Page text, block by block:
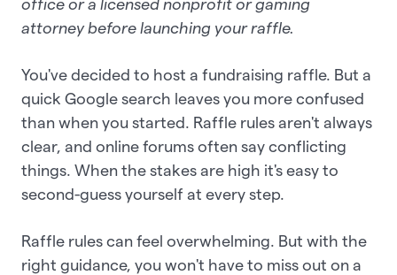
office or a licensed nonprofit or gaming
attorney before launching your raffle.
You've decided to host a fundraising raffle. But a
quick Google search leaves you more confused
than when you started. Raffle rules aren't always
clear, and online forums often say conflicting
things. When the stakes are high it's easy to
second-guess yourself at every step.
Raffle rules can feel overwhelming. But with the
right guidance, you won't have to miss out on a